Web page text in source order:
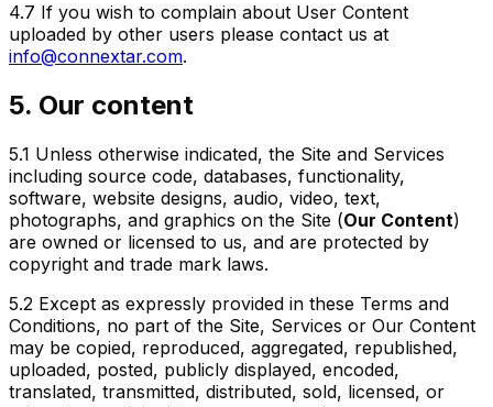
4.7 If you wish to complain about User Content
uploaded by other users please contact us at
info@connextar.com.
5. Our content
5.1 Unless otherwise indicated, the Site and Services
including source code, databases, functionality,
software, website designs, audio, video, text,
photographs, and graphics on the Site (Our Content)
are owned or licensed to us, and are protected by
copyright and trade mark laws.
5.2 Except as expressly provided in these Terms and
Conditions, no part of the Site, Services or Our Content
may be copied, reproduced, aggregated, republished,
uploaded, posted, publicly displayed, encoded,
translated, transmitted, distributed, sold, licensed, or